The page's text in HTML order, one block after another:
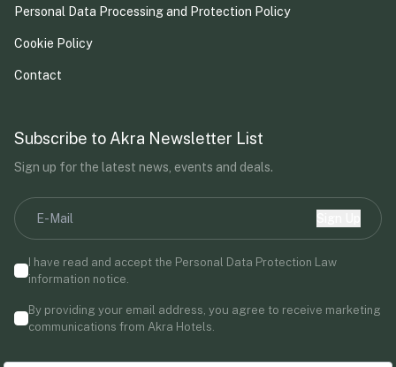
Personal Data Processing and Protection Policy
Cookie Policy
Contact
Subscribe to Akra Newsletter List
Sign up for the latest news, events and deals.
I have read and accept the Personal Data Protection Law
information notice.
By providing your email address, you agree to receive marketing
communications from Akra Hotels.